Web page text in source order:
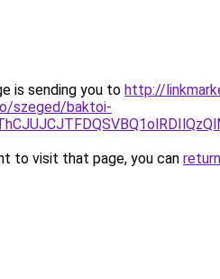
is sending you to http://
szeged/baktoi-
to visit that page, you can